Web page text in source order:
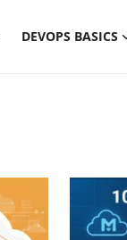
DEVOPS BASICS